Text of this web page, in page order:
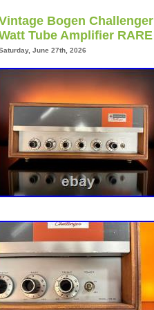
the Bogen DB10-1 is a
amplifiers and tube amps.
Bogen
Tube Amplifier RARE
June 27th, 2026